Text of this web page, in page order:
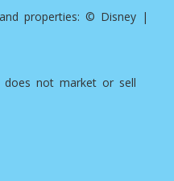
properties: © Disney |
does not market or sell